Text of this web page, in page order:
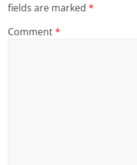
fields are marked*
Comment*